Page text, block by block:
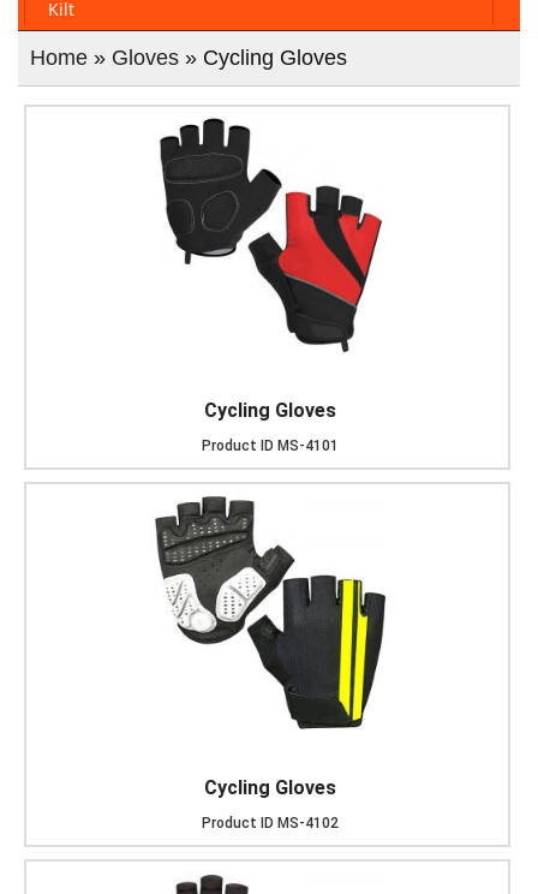
Kilt
Home » Gloves » Cycling Gloves
Cycling Gloves
Product ID MS-4101
Cycling Gloves
Product ID MS-4102